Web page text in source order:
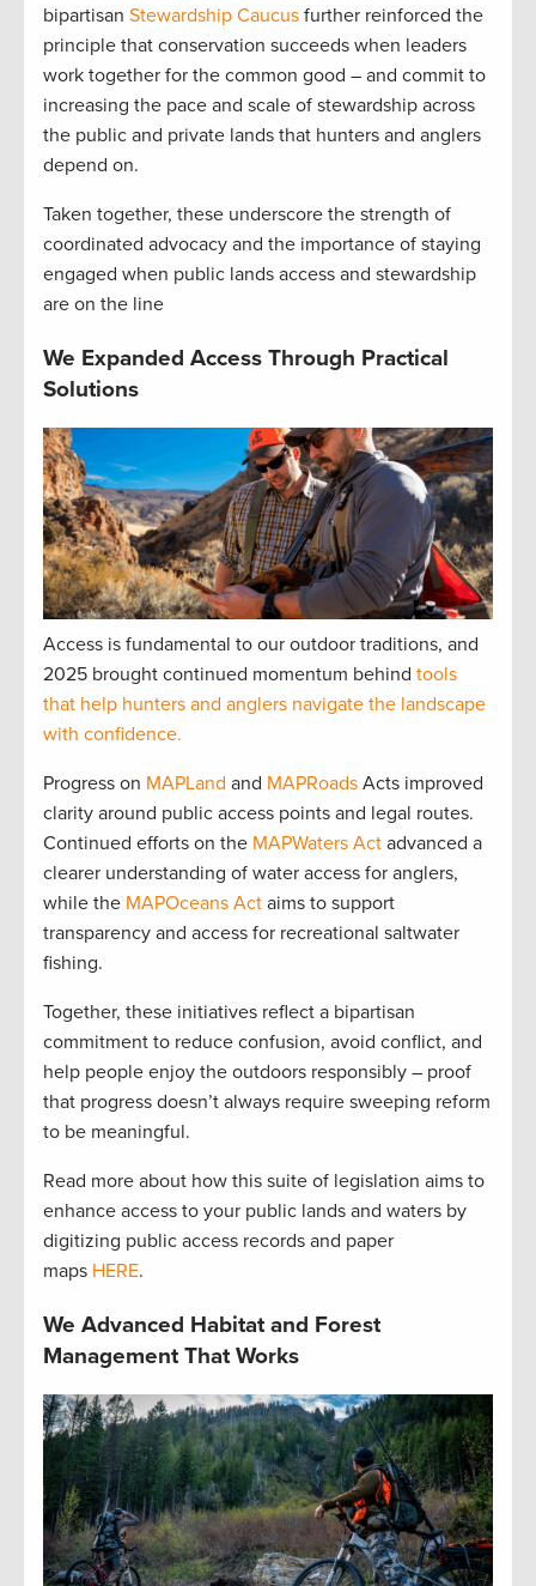
bipartisan Stewardship Caucus further reinforced the
principle that conservation succeeds when leaders
work together for the common good – and commit to
increasing the pace and scale of stewardship across
the public and private lands that hunters and anglers
depend on.
Taken together, these underscore the strength of
coordinated advocacy and the importance of staying
engaged when public lands access and stewardship
are on the line
We Expanded Access Through Practical
Solutions
Access is fundamental to our outdoor traditions, and
2025 brought continued momentum behind tools
that help hunters and anglers navigate the landscape
with confidence.
Progress on MAPLand and MAPRoads Acts improved
clarity around public access points and legal routes.
Continued efforts on the MAPWaters Act advanced a
clearer understanding of water access for anglers,
while the MAPOceans Act aims to support
transparency and access for recreational saltwater
fishing.
Together, these initiatives reflect a bipartisan
commitment to reduce confusion, avoid conflict, and
help people enjoy the outdoors responsibly – proof
that progress doesn’t always require sweeping reform
to be meaningful.
Read more about how this suite of legislation aims to
enhance access to your public lands and waters by
digitizing public access records and paper
maps HERE.
We Advanced Habitat and Forest
Management That Works